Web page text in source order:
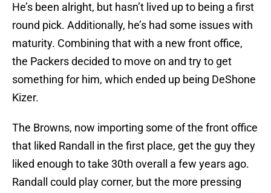
He’s been alright, but hasn’t lived up to being a first
round pick. Additionally, he’s had some issues with
maturity. Combining that with a new front office,
the Packers decided to move on and try to get
something for him, which ended up being DeShone
Kizer.
The Browns, now importing some of the front office
that liked Randall in the first place, get the guy they
liked enough to take 30th overall a few years ago.
Randall could play corner, but the more pressing